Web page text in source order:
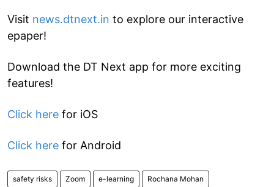
Visit news.dtnext.in to explore our interactive
epaper!
Download the DT Next app for more exciting
features!
Click here for iOS
Click here for Android
safety risks Zoom e-learning Rochana Mohan